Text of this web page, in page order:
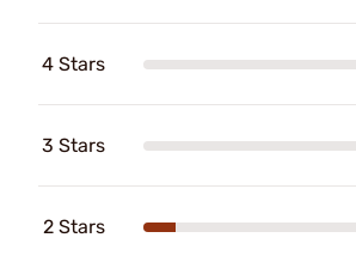
4 Stars
3 Stars
2 Stars